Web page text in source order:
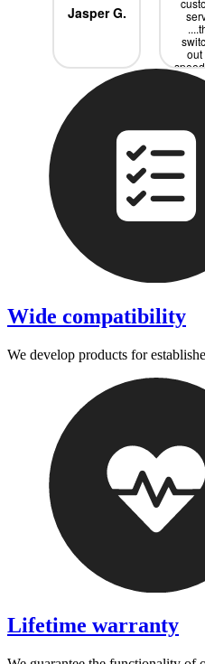
Jasper G.
out
we
free
even
pay
Wide compatibility
We develop products for
Lifetime warranty